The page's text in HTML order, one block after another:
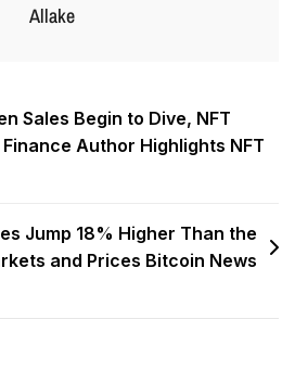
Allake
Sales Begin to Dive, NFT
Author Highlights NFT
Jump 18% Higher Than the
and Prices Bitcoin News